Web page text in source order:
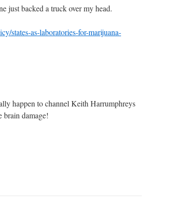
just backed a truck over my head.
states-as-laboratories-for-marijuana-
happen to channel Keith Harrumphreys
brain damage!